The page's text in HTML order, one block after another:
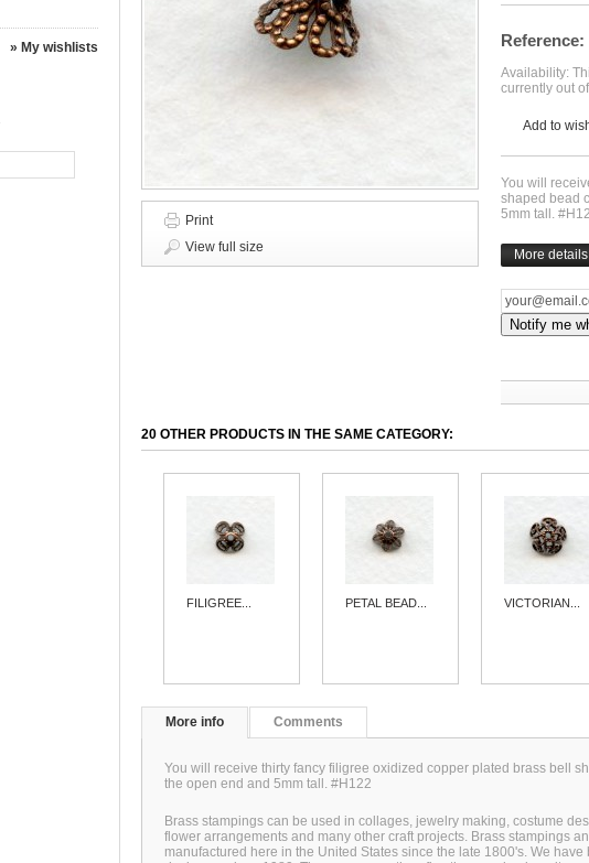
» My wishlists
Print
View full size
Reference:
Availability:
currently out
Add to
You will
shaped bead
5mm tall.
More details
Notify me
20 OTHER PRODUCTS IN THE SAME CATEGORY:
FILIGREE... PETAL BEAD... VICTORIAN...
More info Comments
You will receive thirty fancy filigree oxidized copper plated brass bell
the open end and 5mm tall. #H122
Brass stampings can be used in collages, jewelry making, costume
flower arrangements and many other craft projects. Brass stampings
manufactured here in the United States since the late 1800's. We